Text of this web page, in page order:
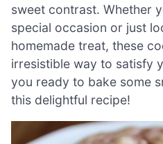
sweet contrast. Whether
special occasion or just
homemade treat, these
irresistible way to satisfy
you ready to bake some
this delightful recipe!